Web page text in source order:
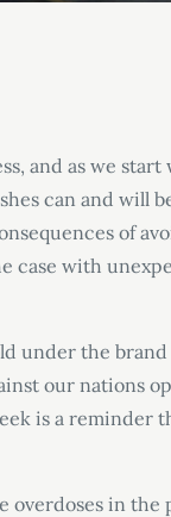
and as we
can and will
of
case with
under the brand
our nations
is a reminder
overdoses in the